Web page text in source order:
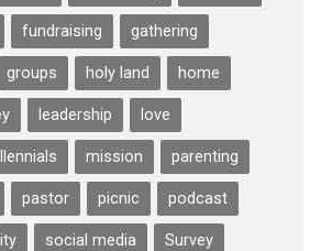
fundraising gathering
groups holy land home
leadership love
mission parenting
pastor picnic podcast
social media Survey